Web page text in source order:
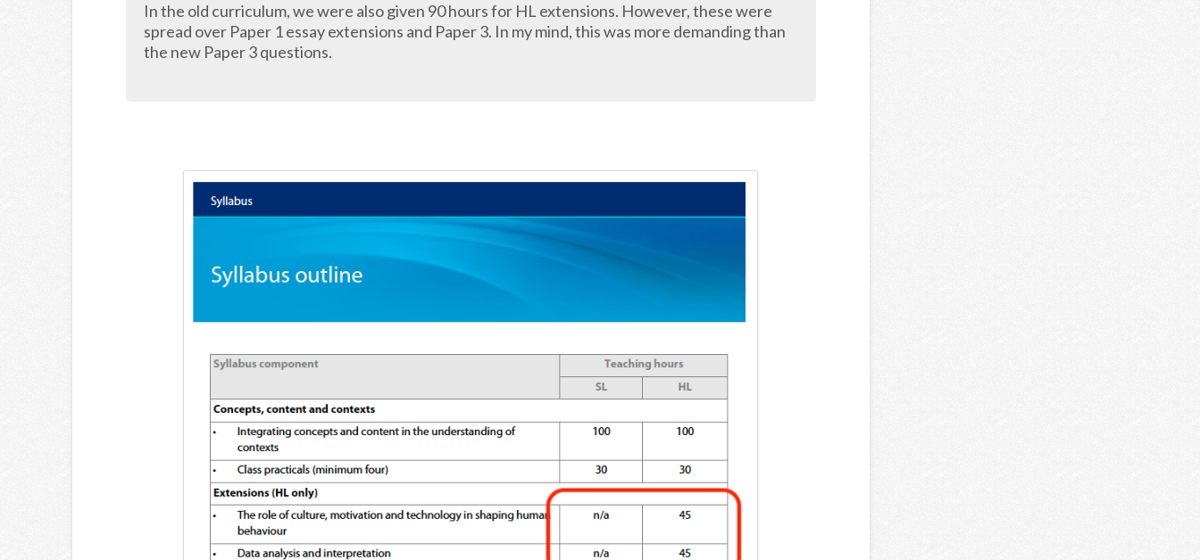
In the old curriculum, we were also given 90 hours for HL extensions. However, these were
spread over Paper 1 essay extensions and Paper 3. In my mind, this was more demanding than
the new Paper 3 questions.